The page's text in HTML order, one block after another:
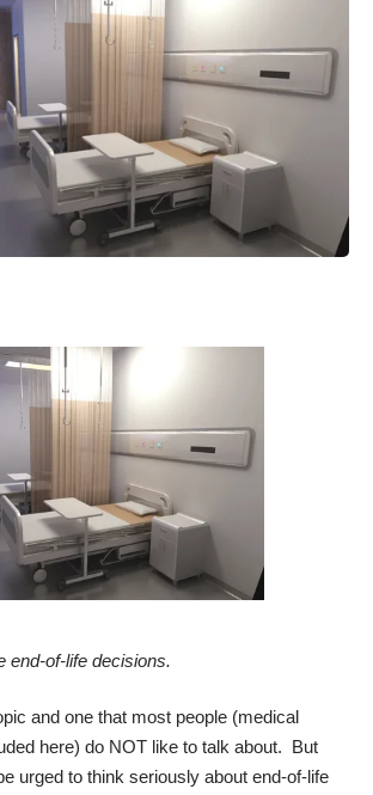
end-of-life decisions.
and one that most people (medical
here) do NOT like to talk about. But
urged to think seriously about end-of-life